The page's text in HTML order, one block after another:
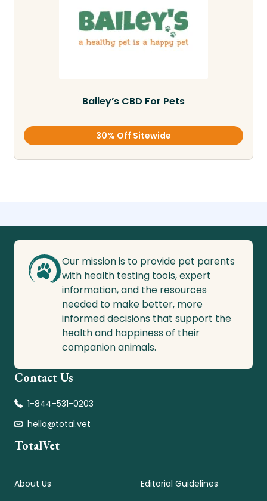
Bailey’s CBD For Pets
30% Off Sitewide
Our mission is to provide pet parents
with health testing tools, expert
information, and the resources
needed to make better, more
informed decisions that support the
health and happiness of their
companion animals.
Contact Us
1-844-531-0203
hello@total.vet
TotalVet
About Us Editorial Guidelines